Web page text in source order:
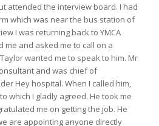
attended the interview board. I had
which was near the bus station of
I was returning back to YMCA
and asked me to call on a
wanted me to speak to him. Mr
and was chief of
Hey hospital. When I called him,
which I gladly agreed. He took me
me on getting the job. He
are appointing anyone directly